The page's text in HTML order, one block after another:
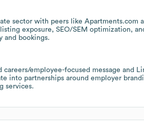
sector with peers like Apartments.com
exposure, SEO/SEM optimization,
and bookings.
careers/employee-focused message and
into partnerships around employer
services.